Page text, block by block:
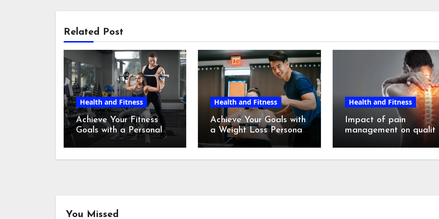
Related Post
Health and Fitness
Achieve Your Fitness
Goals with a Personal
Fitness Trainer in New
York
Health and Fitness
Achieve Your Goals with
a Weight Loss Personal
Trainer in NYC
Health and Fitness
Impact of pain
management on
You Missed